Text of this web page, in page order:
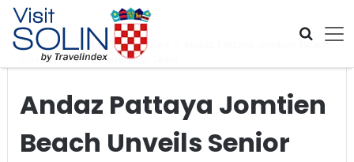
Skip navigation
Home Global Travel News
Andaz Pattaya Jomtien Beach
Unveils Senior Leadership Team
Andaz Pattaya Jomtien
Beach Unveils Senior